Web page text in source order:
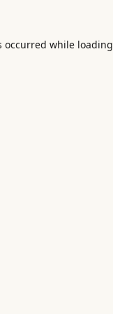
occurred while loading